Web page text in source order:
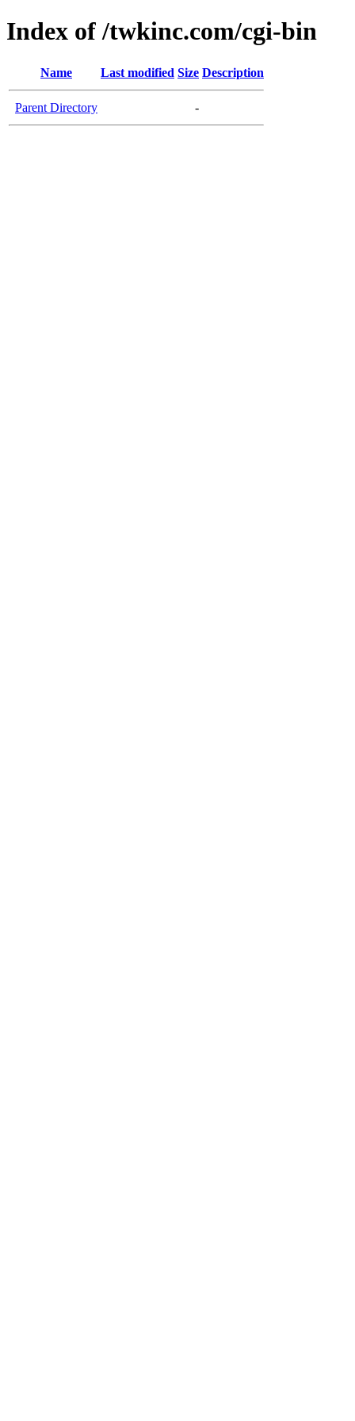
Index of /twkinc.com/cgi-bin
Name Last modified Size Description
Parent Directory -